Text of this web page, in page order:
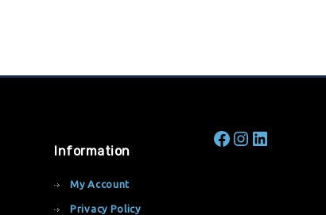
Information
My Account
Privacy Policy